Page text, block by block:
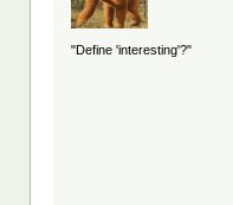
"Define 'interesting'?"